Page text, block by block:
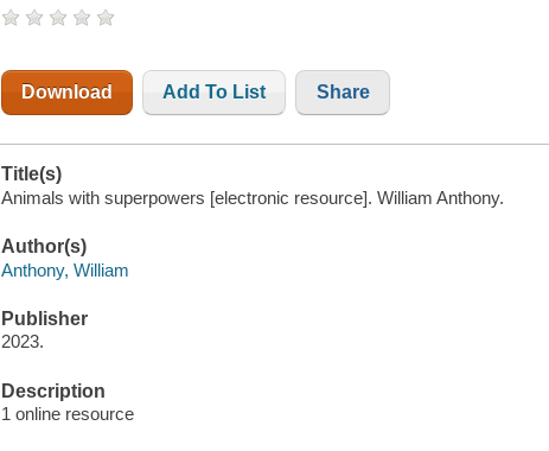
Download Add To List Share
Title(s)
Animals with superpowers [electronic resource]. William Anthony.
Author(s)
Anthony, William
Publisher
2023.
Description
1 online resource